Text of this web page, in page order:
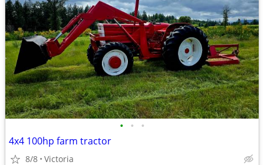
• • •
4x4 100hp farm tractor
8/8 Victoria